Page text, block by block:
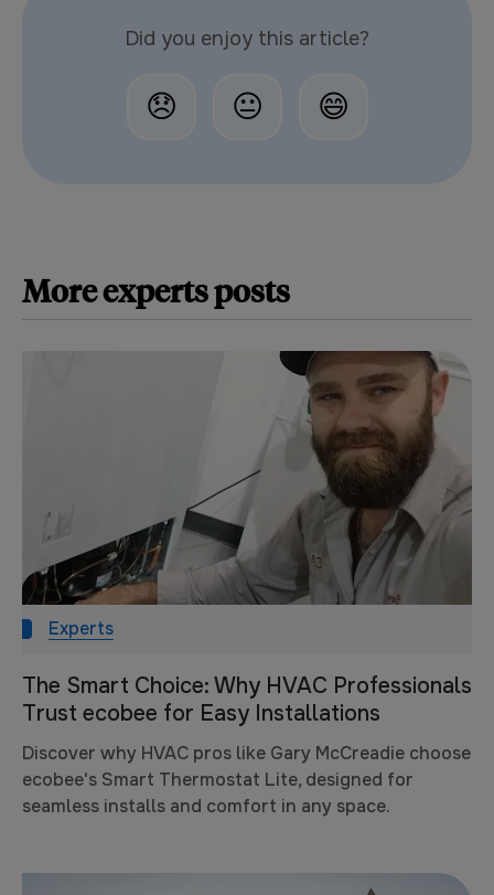
Did you enjoy this article?
😞 😐 😄
Moreexpertsposts
Experts
The Smart Choice: Why HVAC Professionals
Trust ecobee for Easy Installations
Discover why HVAC pros like Gary McCreadie choose
ecobee's Smart Thermostat Lite, designed for
seamless installs and comfort in any space.